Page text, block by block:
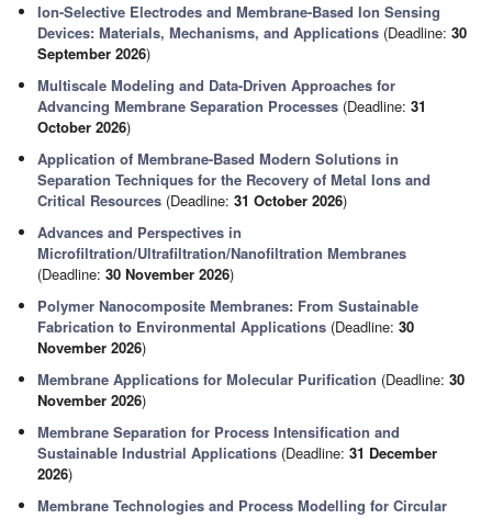
Ion-Selective Electrodes and Membrane-Based Ion Sensing
Devices: Materials, Mechanisms, and Applications (Deadline:30
September 2026)
Multiscale Modeling and Data-Driven Approaches for
Advancing Membrane Separation Processes (Deadline:31
October 2026)
Application of Membrane-Based Modern Solutions in
Separation Techniques for the Recovery of Metal Ions and
Critical Resources (Deadline:31 October 2026)
Advances and Perspectives in
Microfiltration/Ultrafiltration/Nanofiltration Membranes
(Deadline:30 November 2026)
Polymer Nanocomposite Membranes: From Sustainable
Fabrication to Environmental Applications (Deadline:30
November 2026)
Membrane Applications for Molecular Purification (Deadline:30
November 2026)
Membrane Separation for Process Intensification and
Sustainable Industrial Applications (Deadline:31 December
2026)
Membrane Technologies and Process Modelling for Circular